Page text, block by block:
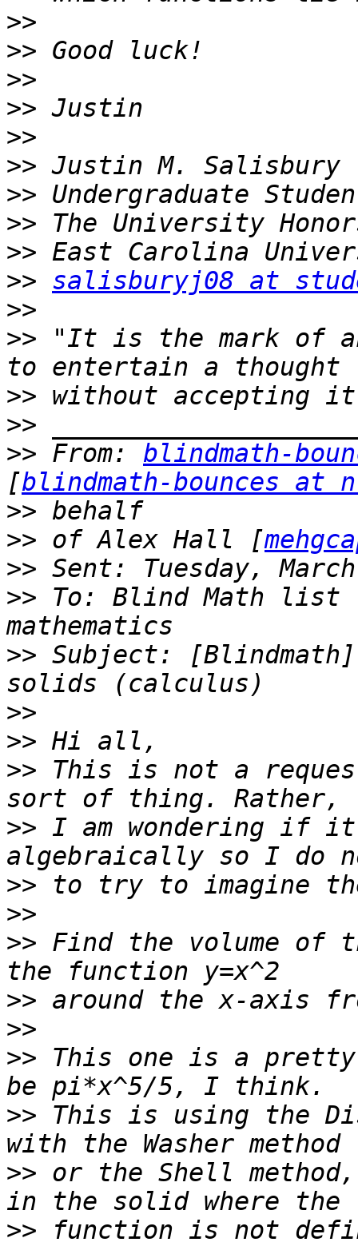
>>
>>
>>
>>
>>
>>
>>
>>
>>
>> salisburyj08 at
>>
>> "It is the mark of
>>
>>
>> From: blindmath-
[blindmath-bounces at
>>
>> of Alex Hall [
>>
>> To: Blind Math list
>> Subject:
>>
>>
>> This is not a
>> I am wondering if it
>>
>>
>> Find the volume of
>>
>>
>> This one is a pretty
>> This is using the
>> or the Shell method,
>> function is not